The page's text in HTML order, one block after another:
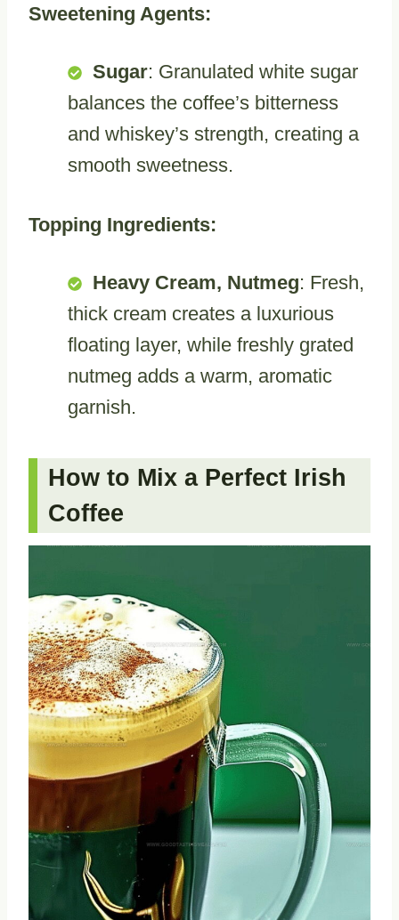
Sweetening Agents:
Sugar: Granulated white sugar
balances the coffee’s bitterness
and whiskey’s strength, creating a
smooth sweetness.
Topping Ingredients:
Heavy Cream, Nutmeg: Fresh,
thick cream creates a luxurious
floating layer, while freshly grated
nutmeg adds a warm, aromatic
garnish.
How to Mix a Perfect Irish
Coffee